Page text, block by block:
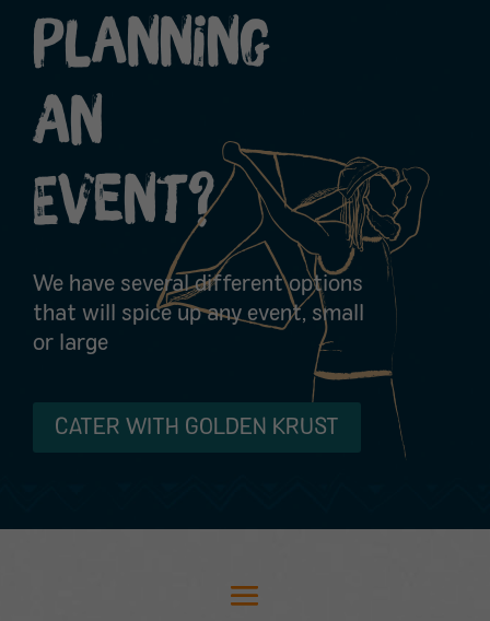
Planning
An
Event?
We have several different options
that will spice up any event, small
or large
CATER WITH GOLDEN KRUST